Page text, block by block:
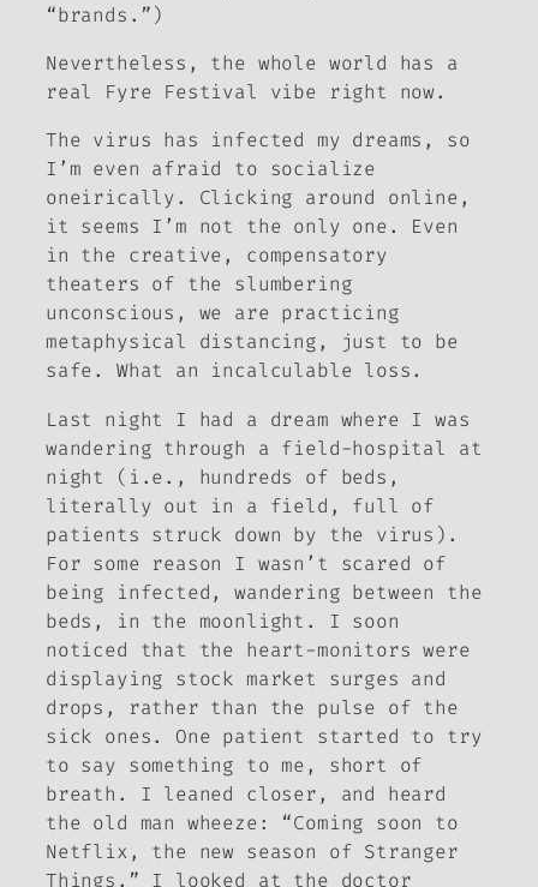
“brands.”)
Nevertheless, the whole world has a
real Fyre Festival vibe right now.
The virus has infected my dreams, so
I’m even afraid to socialize
oneirically. Clicking around online,
it seems I’m not the only one. Even
in the creative, compensatory
theaters of the slumbering
unconscious, we are practicing
metaphysical distancing, just to be
safe. What an incalculable loss.
Last night I had a dream where I was
wandering through a field-hospital at
night (i.e., hundreds of beds,
literally out in a field, full of
patients struck down by the virus).
For some reason I wasn’t scared of
being infected, wandering between the
beds, in the moonlight. I soon
noticed that the heart-monitors were
displaying stock market surges and
drops, rather than the pulse of the
sick ones. One patient started to try
to say something to me, short of
breath. I leaned closer, and heard
the old man wheeze: “Coming soon to
Netflix, the new season of Stranger
Things .” I looked at the doctor